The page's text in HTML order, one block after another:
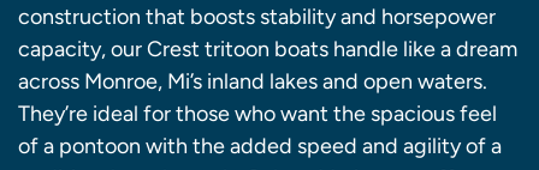
construction that boosts stability and horsepower
capacity, our Crest tritoon boats handle like a dream
across Monroe, Mi’s inland lakes and open waters.
They’re ideal for those who want the spacious feel
of a pontoon with the added speed and agility of a